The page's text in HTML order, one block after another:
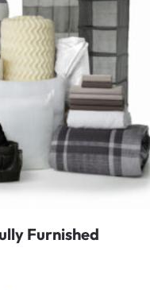
Furnished